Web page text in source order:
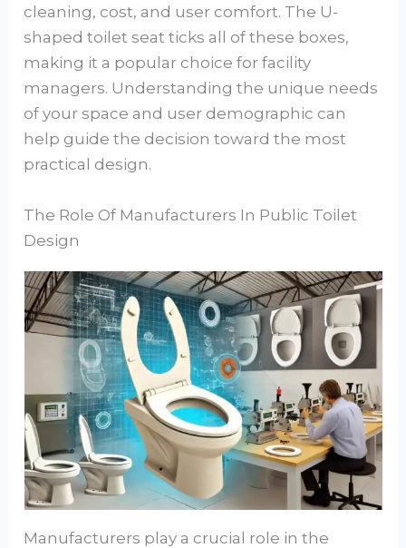
cleaning, cost, and user comfort. The U-
shaped toilet seat ticks all of these boxes,
making it a popular choice for facility
managers. Understanding the unique needs
of your space and user demographic can
help guide the decision toward the most
practical design.
The Role Of Manufacturers In Public Toilet
Design
Manufacturers play a crucial role in the